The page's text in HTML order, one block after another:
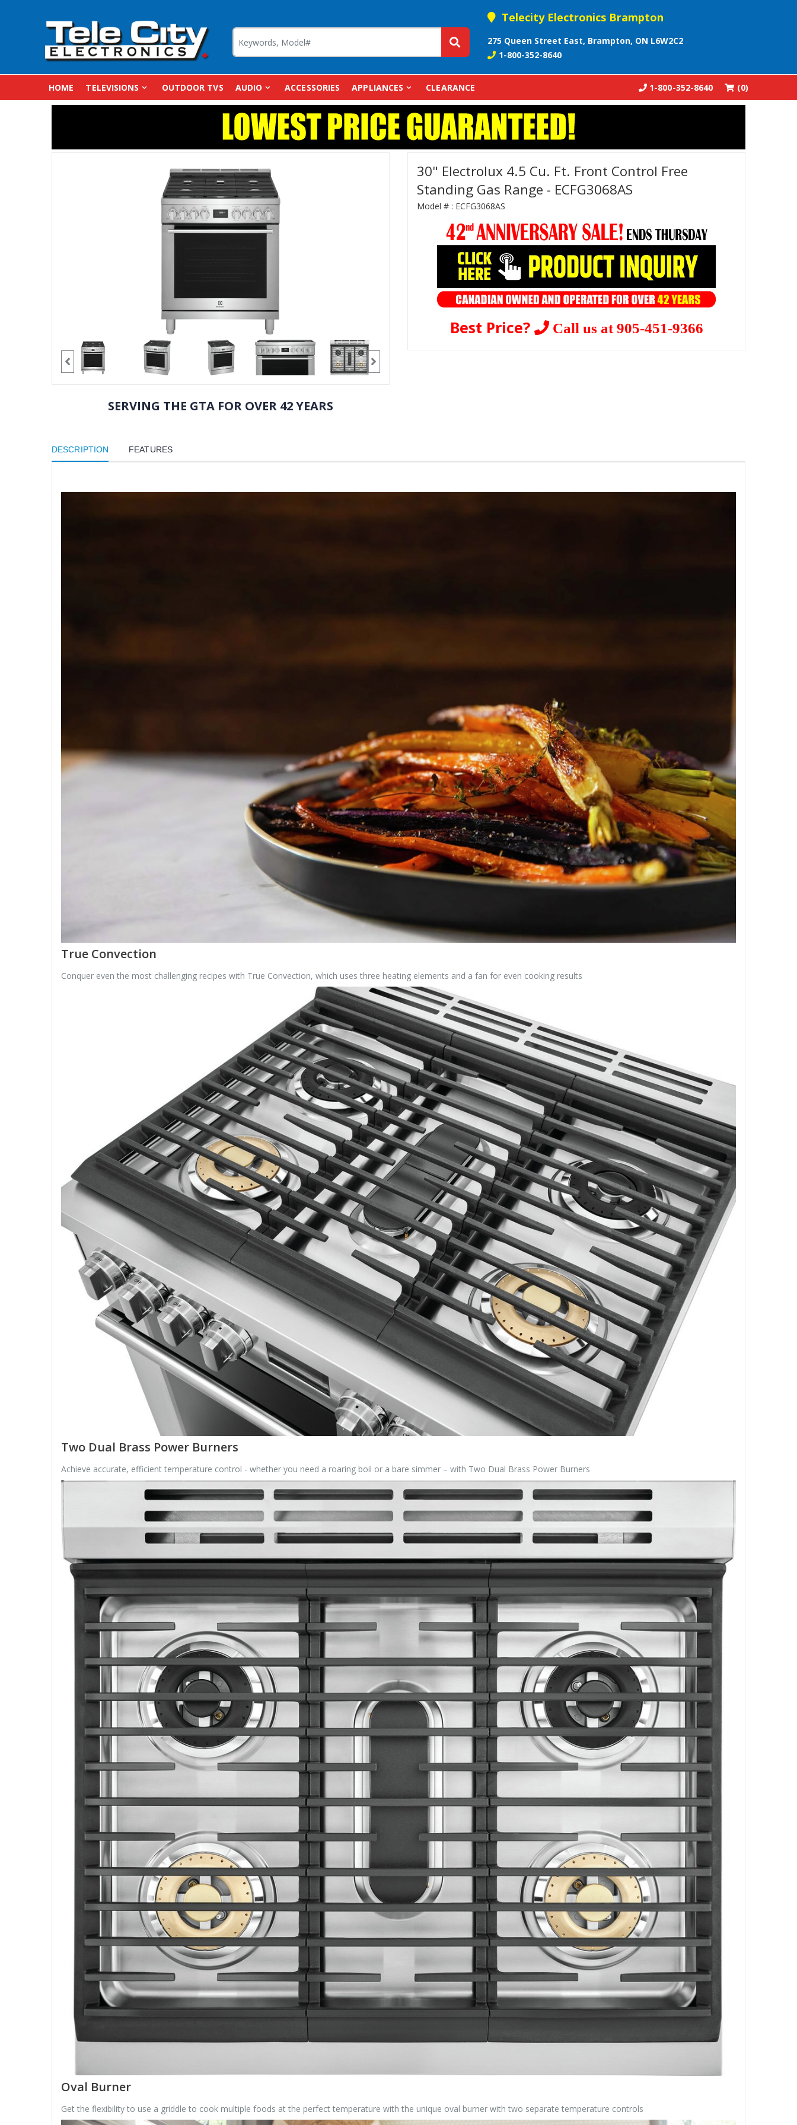
Telecity Electronics Brampton
275 Queen Street East, Brampton, ON L6W2C2
1-800-352-8640
HOME TELEVISIONS OUTDOOR TVS AUDIO ACCESSORIES APPLIANCES CLEARANCE (0)
1-800-352-8640
SERVING THE GTA FOR OVER 42 YEARS
30" Electrolux 4.5 Cu. Ft. Front Control Free
Standing Gas Range - ECFG3068AS
Model # : ECFG3068AS
Best Price? Call us at 905-451-9366
DESCRIPTION FEATURES
True Convection
Conquer even the most challenging recipes with True Convection, which uses three heating elements and a fan for even cooking results
Two Dual Brass Power Burners
Achieve accurate, efficient temperature control - whether you need a roaring boil or a bare simmer – with Two Dual Brass Power Burners
Oval Burner
Get the flexibility to use a griddle to cook multiple foods at the perfect temperature with the unique oval burner with two separate temperature controls